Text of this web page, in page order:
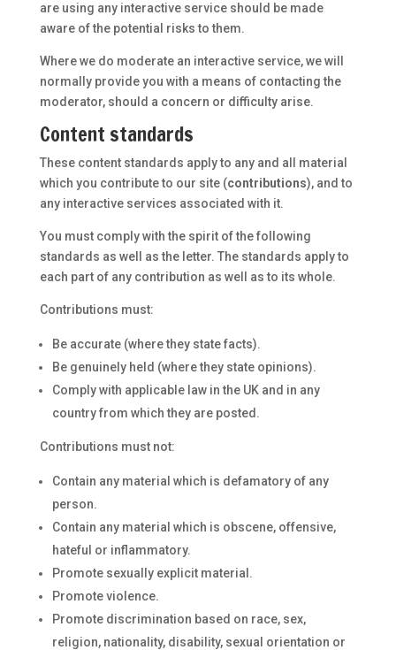
are using any interactive service should be made
aware of the potential risks to them.
Where we do moderate an interactive service, we will
normally provide you with a means of contacting the
moderator, should a concern or difficulty arise.
Content standards
These content standards apply to any and all material
which you contribute to our site (contributions), and to
any interactive services associated with it.
You must comply with the spirit of the following
standards as well as the letter. The standards apply to
each part of any contribution as well as to its whole.
Contributions must:
Be accurate (where they state facts).
Be genuinely held (where they state opinions).
Comply with applicable law in the UK and in any
country from which they are posted.
Contributions must not:
Contain any material which is defamatory of any
person.
Contain any material which is obscene, offensive,
hateful or inflammatory.
Promote sexually explicit material.
Promote violence.
Promote discrimination based on race, sex,
religion, nationality, disability, sexual orientation or